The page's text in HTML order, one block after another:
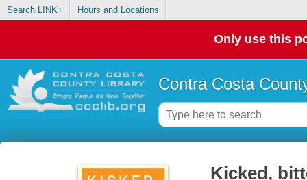
Search LINK+ Hours and Locations
Only use this
Contra Costa
Kicked,